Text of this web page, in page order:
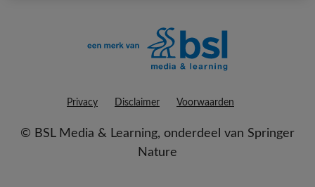
Privacy Disclaimer Voorwaarden
© BSL Media & Learning, onderdeel van Springer
Nature